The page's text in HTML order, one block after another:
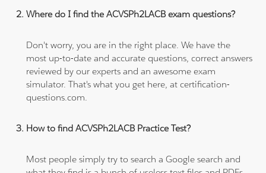
Where do I find the ACVSPh2LACB exam questions?
Don't worry, you are in the right place. We have the
most up-to-date and accurate questions, correct answers
reviewed by our experts and an awesome exam
simulator. That's what you get here, at certification-
questions.com.
How to find ACVSPh2LACB Practice Test?
Most people simply try to search a Google search and